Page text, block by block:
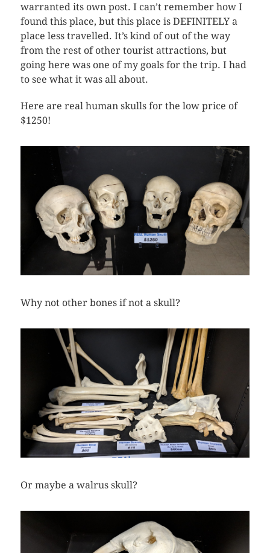
warranted its own post. I can’t remember how I
found this place, but this place is DEFINITELY a
place less travelled. It’s kind of out of the way
from the rest of other tourist attractions, but
going here was one of my goals for the trip. I had
to see what it was all about.
Here are real human skulls for the low price of
$1250!
Why not other bones if not a skull?
Or maybe a walrus skull?